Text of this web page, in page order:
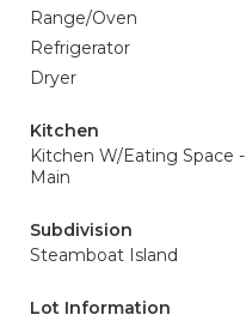
Range/Oven
Refrigerator
Dryer
Kitchen
Kitchen W/Eating Space -
Main
Subdivision
Steamboat Island
Lot Information